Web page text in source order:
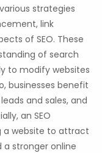
strategies
link
of SEO. These
of search
to modify websites
businesses benefit
and sales, and
an SEO
a website to attract
a stronger online